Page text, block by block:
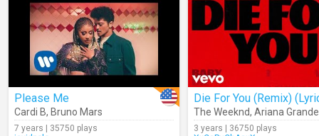
Please Me
Cardi B, Bruno Mars
7 years | 35750 plays
Die For You (Remix)
The Weeknd, Ariana Grande
3 years | 36750 plays